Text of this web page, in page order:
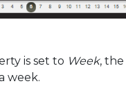
is set to Week, the
week.